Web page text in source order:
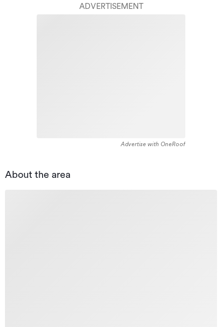
ADVERTISEMENT
Advertise with OneRoof
About the area